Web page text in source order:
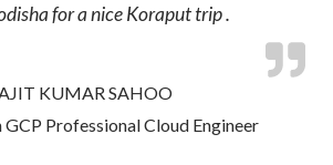
for a nice Koraput trip .
AJIT KUMAR SAHOO
Professional Cloud Engineer